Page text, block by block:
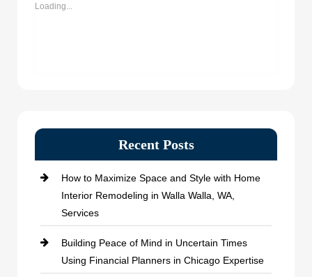
Loading...
Recent Posts
How to Maximize Space and Style with Home
Interior Remodeling in Walla Walla, WA,
Services
Building Peace of Mind in Uncertain Times
Using Financial Planners in Chicago Expertise